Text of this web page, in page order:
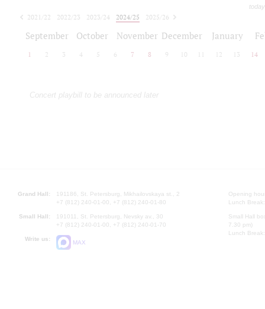
2021/22 2022/23 2023/24 2024/25
2025/26
September October November December January
1 2 3 4 5 6 7 8 9 10 12 13 14
Concert playbill to be announced later
Grand Hall:
191186, St. Petersburg, Mikhailovskaya st., 2
+7 (812) 240-01-00, +7 (812) 240-01-80
Small Hall:
191011, St. Petersburg, Nevsky av., 30
+7 (812) 240-01-00, +7 (812) 240-01-70
Write us:
MAX
Opening
Lunch
Small Hall
7.30 pm)
Lunch